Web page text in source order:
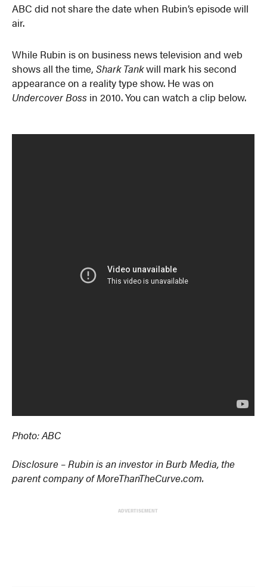
ABC did not share the date when Rubin’s episode will
air.
While Rubin is on business news television and web
shows all the time,Shark Tankwill mark his second
appearance on a reality type show. He was on
Undercover Boss in 2010. You can watch a clip below.
Photo: ABC
Disclosure – Rubin is an investor in Burb Media, the
parent company of MoreThanTheCurve.com.
ADVERTISEMENT